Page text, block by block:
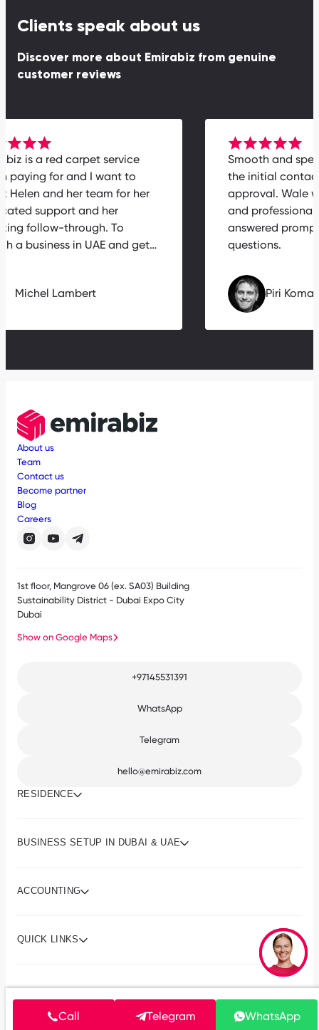
Clients speak about us
Discover more about Emirabiz from genuine
customer reviews
Smooth and
the initial
approval. Wale
and
answered
questions.
Piri
is a red carpet service
paying for and I want to
Helen and her team for her
support and her
follow-through. To
a business in UAE and get…
Michel Lambert
About us
Team
Contact us
Become partner
Blog
Careers
1st floor, Mangrove 06 (ex. SA03) Building
Sustainability District - Dubai Expo City
Dubai
Show on Google Maps
+97145531391
WhatsApp
Telegram
hello@emirabiz.com
RESIDENCE
BUSINESS SETUP IN DUBAI & UAE
ACCOUNTING
QUICK LINKS
© 2013-2026 Emirabiz
Terms and conditions
Privacy policy
Call Telegram WhatsApp